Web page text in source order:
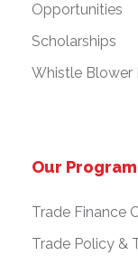
Opportunities
Scholarships
Whistle Blower
Our
Trade Finance
Trade Policy &